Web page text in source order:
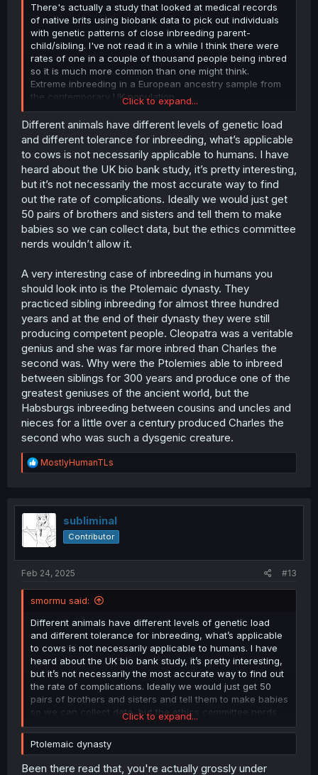
There's actually a study that looked at medical records
of native brits using biobank data to pick out individuals
with genetic patterns of close inbreeding parent-
child/sibling. I've not read it in a while I think there were
rates of one in a couple of thousand people being inbred
so it is much more common than one might think.
Extreme inbreeding in a European ancestry sample from
the contemporary UK population
https://www.nature.com/articles/s41467-019-11724-6.pdf
And I could direct you to consider the wealth of genetic
studies built up on both livestock and laboratory animals.
There are stats on the rates and effects of inbreeding
depression.
Reading old records of livestock breeding you find the
practice of linebreeding where say a farmer wanted to
magnify the genes of a superior bull by breeding it to its
daughters or sisters to get calves that were 75% similar
to it, it seems to have been more common as a way to
multiply up elite genetics prior to the introduction of ai
as possible of this elite bull.
I've recently been reading a fascinating old book from
the 50s that described a friesian caw "Manningford Faith
Jan Graceful" who held the world record for highest
lifetime milkyield back in the 50s with 145 tons of milk
across 17.5 years, when she died she apparently had an
obituary in the national newspapers. Both her sire and
dam shared the same sire. I couldn't find any records of
their respective dams or their relatedness that way. in
another chapter they describe a farmer who had
analysed various pedigree records to try and pick out a
bull that magnified the relatedness of his herd to a
legendary elite bull called Cirres, he ended up buying a
bull that even further magnified the relation of his cows
to that original bull and surprisingly the calves from this
grew up to be winners too.
and it doesn't when it doesn't since it only magnifies
what's there.
Click to expand...
Different animals have different levels of genetic load
and different tolerance for inbreeding, what’s applicable
to cows is not necessarily applicable to humans. I have
heard about the UK bio bank study, it’s pretty interesting,
but it’s not necessarily the most accurate way to find
out the rate of complications. Ideally we would just get
50 pairs of brothers and sisters and tell them to make
babies so we can collect data, but the ethics committee
nerds wouldn’t allow it.
A very interesting case of inbreeding in humans you
should look into is the Ptolemaic dynasty. They
practiced sibling inbreeding for almost three hundred
years and at the end of their dynasty they were still
producing competent people. Cleopatra was a veritable
genius and she was far more inbred than Charles the
second was. Why were the Ptolemies able to inbreed
between siblings for 300 years and produce one of the
greatest geniuses of the ancient world, but the
Habsburgs inbreeding between cousins and uncles and
nieces for a little over a century produced Charles the
second who was such a dysgenic creature.
R
e
t
i
o
n
MostlyHumanTLs
subliminal
Contributor
Feb 24, 2025 #13
smormu said:
Different animals have different levels of genetic load
and different tolerance for inbreeding, what’s applicable
to cows is not necessarily applicable to humans. I have
heard about the UK bio bank study, it’s pretty interesting,
but it’s not necessarily the most accurate way to find out
the rate of complications. Ideally we would just get 50
pairs of brothers and sisters and tell them to make babies
so we can collect data, but the ethics committee nerds
wouldn’t allow it.
A very interesting case of inbreeding in humans you
should look into is the Ptolemaic dynasty. They practiced
Click to expand...
Ptolemaic dynasty
Been there read that, you're actually grossly under